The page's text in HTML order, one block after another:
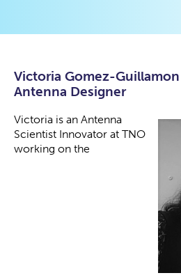
Victoria Gomez-
Antenna Designer
Victoria is an Antenna
Scientist Innovator at TNO
working on the